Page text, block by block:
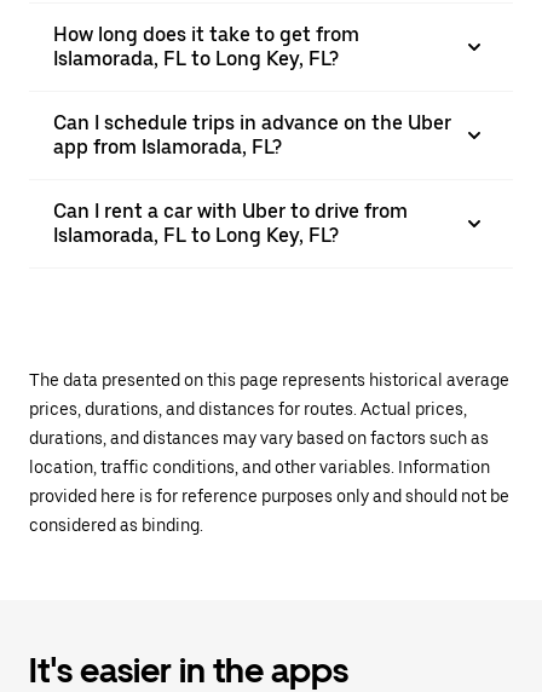
How long does it take to get from
Islamorada, FL to Long Key, FL?
Can I schedule trips in advance on the Uber
app from Islamorada, FL?
Can I rent a car with Uber to drive from
Islamorada, FL to Long Key, FL?
The data presented on this page represents historical average
prices, durations, and distances for routes. Actual prices,
durations, and distances may vary based on factors such as
location, traffic conditions, and other variables. Information
provided here is for reference purposes only and should not be
considered as binding.
It's easier in the apps